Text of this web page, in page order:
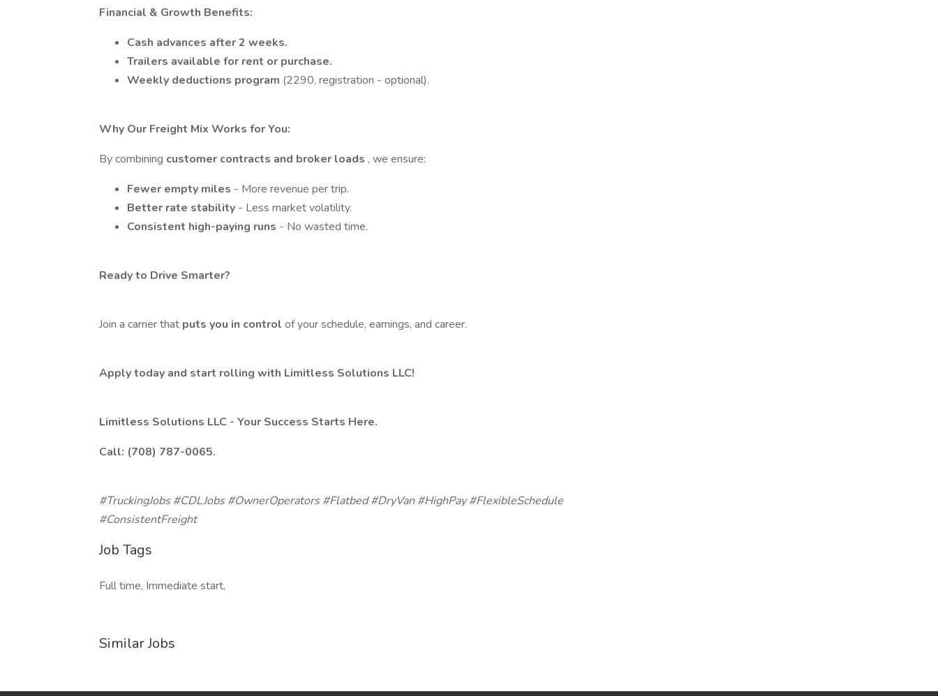
Financial & Growth Benefits:
Cash advances after 2 weeks.
Trailers available for rent or purchase.
Weekly deductions program (2290, registration - optional).
Why Our Freight Mix Works for You:
By combining customer contracts and broker loads , we ensure:
Fewer empty miles - More revenue per trip.
Better rate stability - Less market volatility.
Consistent high-paying runs - No wasted time.
Ready to Drive Smarter?
Join a carrier that puts you in control of your schedule, earnings, and career.
Apply today and start rolling with Limitless Solutions LLC!
Limitless Solutions LLC - Your Success Starts Here.
Call: (708) 787-0065.
#TruckingJobs #CDLJobs #OwnerOperators #Flatbed #DryVan #HighPay #FlexibleSchedule
#ConsistentFreight
Job Tags
Full time, Immediate start,
Similar Jobs